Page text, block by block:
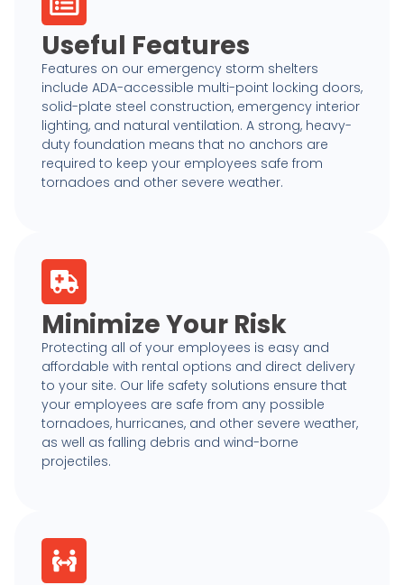
Useful Features
Features on our emergency storm shelters
include ADA-accessible multi-point locking doors,
solid-plate steel construction, emergency interior
lighting, and natural ventilation. A strong, heavy-
duty foundation means that no anchors are
required to keep your employees safe from
tornadoes and other severe weather.
Minimize Your Risk
Protecting all of your employees is easy and
affordable with rental options and direct delivery
to your site. Our life safety solutions ensure that
your employees are safe from any possible
tornadoes, hurricanes, and other severe weather,
as well as falling debris and wind-borne
projectiles.